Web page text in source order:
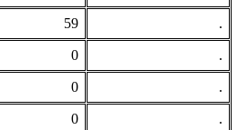
59 .
0 .
0 .
0 .